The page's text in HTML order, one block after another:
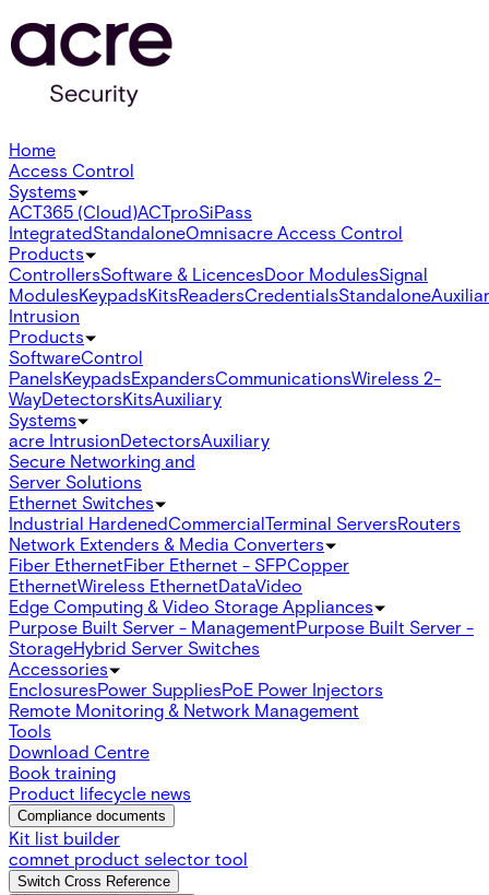
Home
Access Control
Systems
ACT365 (Cloud)ACTproSiPass
IntegratedStandaloneOmnisacre Access Control
Products
ControllersSoftware & LicencesDoor ModulesSignal
ModulesKeypadsKitsReadersCredentialsStandalone
Intrusion
Products
SoftwareControl
PanelsKeypadsExpandersCommunicationsWireless 2-
WayDetectorsKitsAuxiliary
Systems
acre IntrusionDetectorsAuxiliary
Secure Networking and
Server Solutions
Ethernet Switches
Industrial HardenedCommercialTerminal ServersRouters
Network Extenders & Media Converters
Fiber EthernetFiber Ethernet - SFPCopper
EthernetWireless EthernetDataVideo
Edge Computing & Video Storage Appliances
Purpose Built Server - ManagementPurpose Built Server -
StorageHybrid Server Switches
Accessories
EnclosuresPower SuppliesPoE Power Injectors
Remote Monitoring & Network Management
Tools
Download Centre
Book training
Product lifecycle news
Compliance documents
Kit list builder
comnet product selector tool
Switch Cross Reference